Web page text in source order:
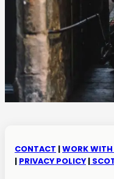
CONTACT |WORK WITH
| PRIVACY POLICY|